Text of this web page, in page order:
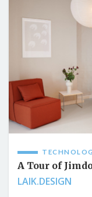
A Tour of
LAIK.DESIGN